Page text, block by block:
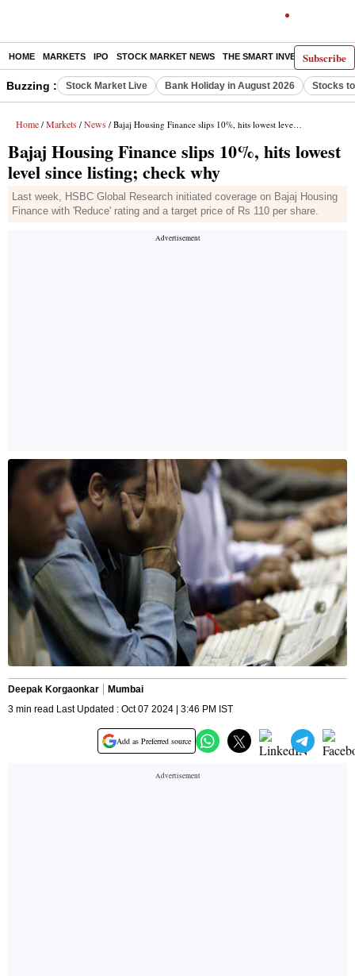
Subscribe
HOME MARKETS IPO STOCK MARKET NEWS THE SMART INVESTOR
Buzzing : Stock Market Live Bank Holiday in August 2026 Stocks
Home / Markets / News / Bajaj Housing Finance slips 10%, hits lowest level since listing; check why
Bajaj Housing Finance slips 10%, hits lowest
level since listing; check why
Last week, HSBC Global Research initiated coverage on Bajaj Housing
Finance with 'Reduce' rating and a target price of Rs 110 per share.
Deepak Korgaonkar
Mumbai
3 min read Last Updated : Oct 07 2024 | 3:46 PM IST
Add as Preferred source